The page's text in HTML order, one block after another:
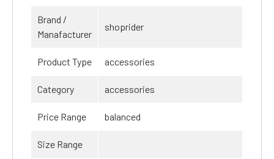
Brand /
Manafacturer
shoprider
Product Type accessories
Category accessories
Price Range balanced
Size Range